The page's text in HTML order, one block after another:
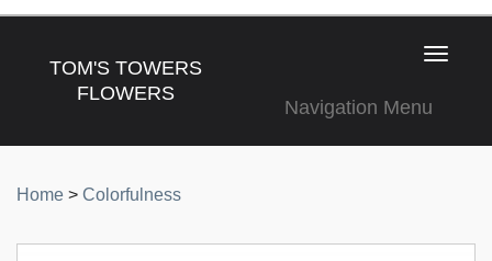
TOM'S TOWERS
FLOWERS
Toggle
Navigation Menu
Home > Colorfulness